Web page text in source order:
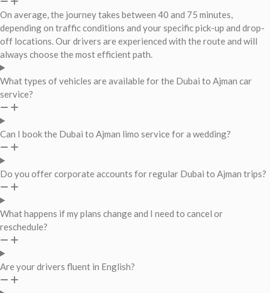
On average, the journey takes between 40 and 75 minutes,
depending on traffic conditions and your specific pick-up and drop-
off locations. Our drivers are experienced with the route and will
always choose the most efficient path.
What types of vehicles are available for the Dubai to Ajman car
service?
Can I book the Dubai to Ajman limo service for a wedding?
Do you offer corporate accounts for regular Dubai to Ajman trips?
What happens if my plans change and I need to cancel or
reschedule?
Are your drivers fluent in English?